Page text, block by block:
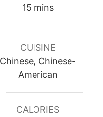
15minutes
mins
CUISINE
Chinese, Chinese-
American
CALORIES